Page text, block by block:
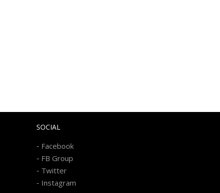
SOCIAL
- Facebook
- FB Group
- Twitter
- Instagram